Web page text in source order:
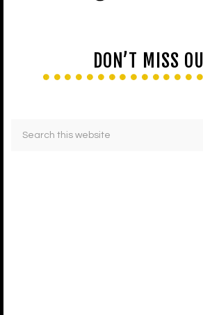
DON’T MISS